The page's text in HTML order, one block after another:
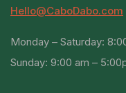
Hello@CaboDabo.com
Monday – Saturday:
Sunday: 9:00 am –